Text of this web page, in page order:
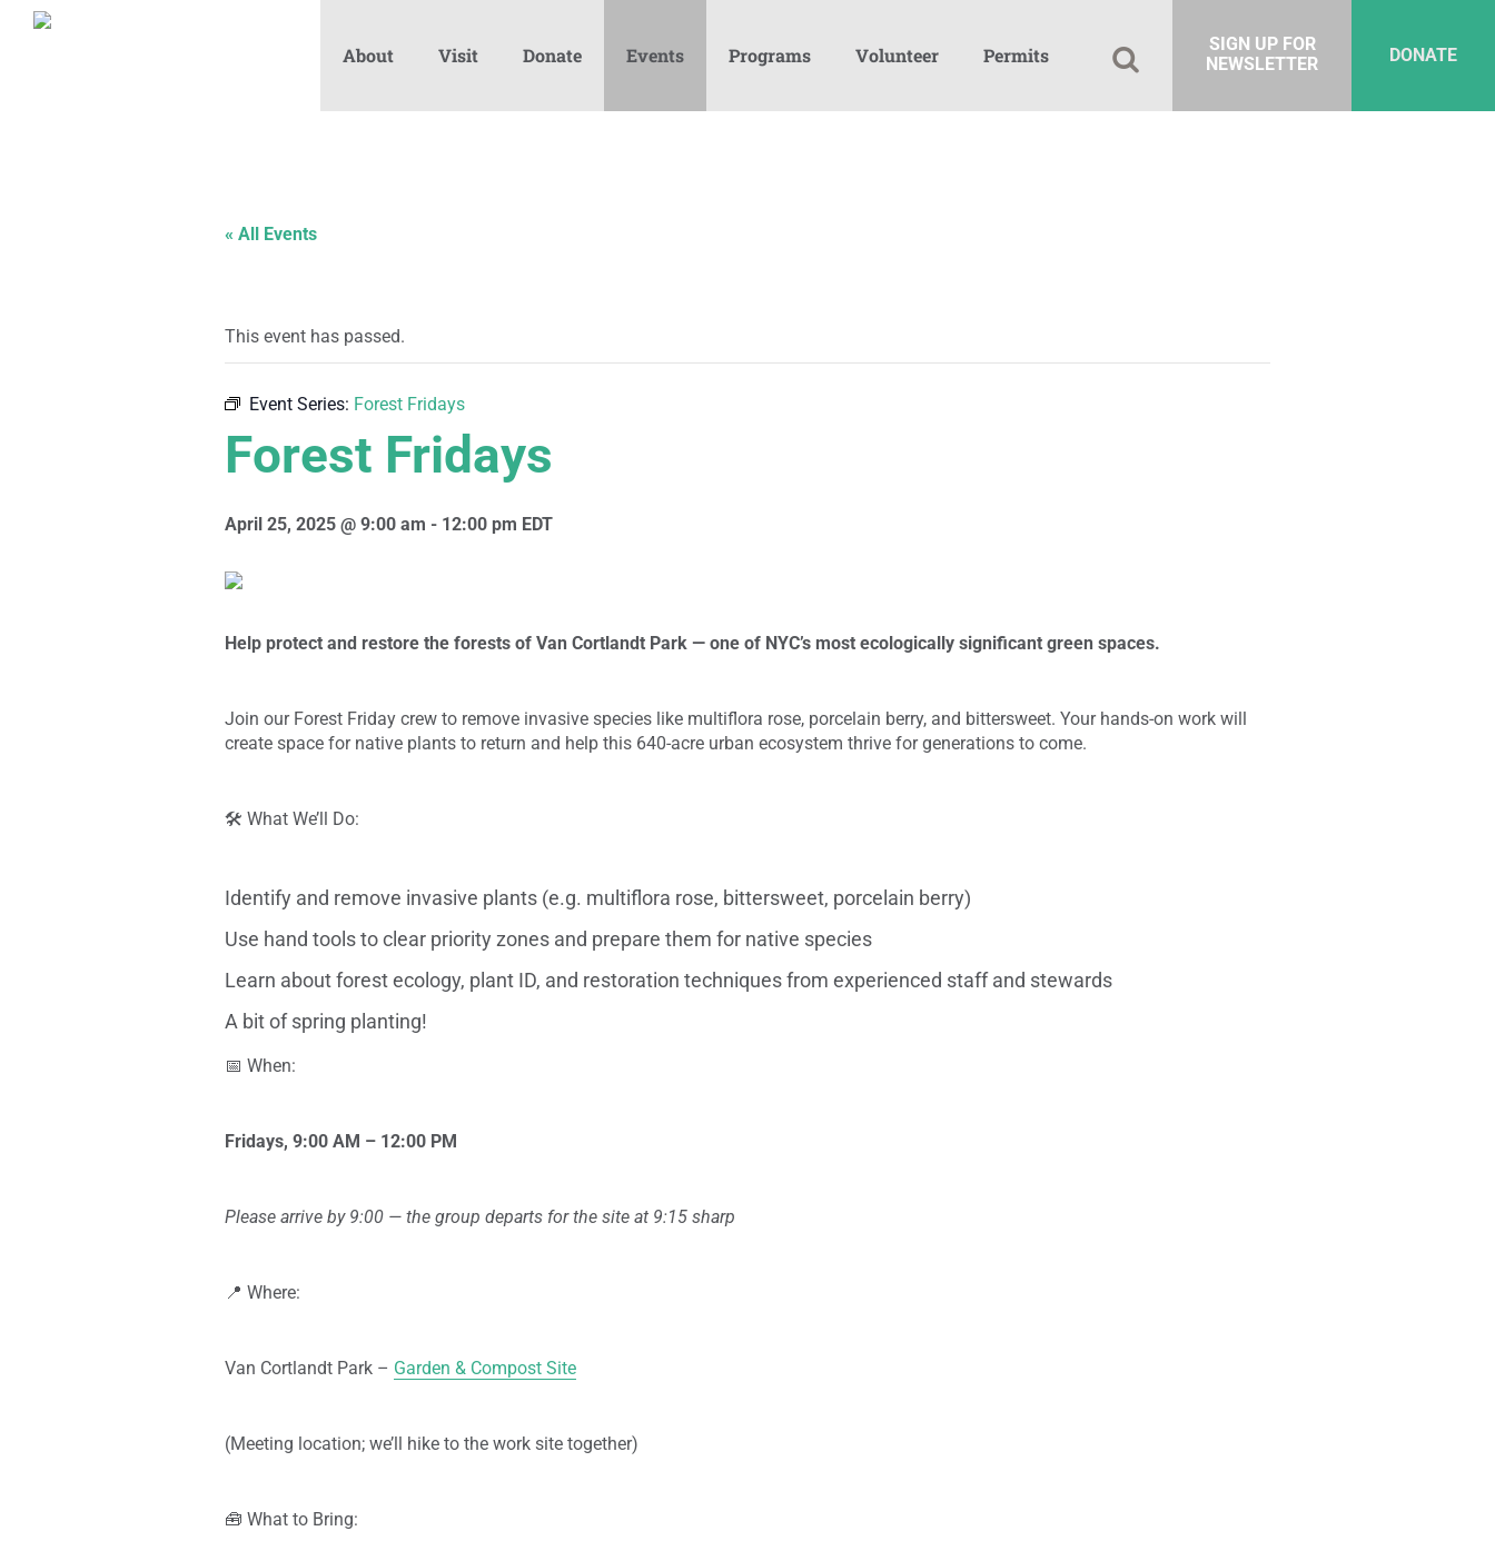
DONATE
SIGN UP FOR
NEWSLETTER
About Visit Donate Events Programs Volunteer Permits
« All Events
This event has passed.
Event Series: Forest Fridays
Forest Fridays
April 25, 2025 @ 9:00 am - 12:00 pm EDT
Help protect and restore the forests of Van Cortlandt Park — one of NYC’s most ecologically significant green spaces.
Join our Forest Friday crew to remove invasive species like multiflora rose, porcelain berry, and bittersweet. Your hands-on work will
create space for native plants to return and help this 640-acre urban ecosystem thrive for generations to come.
🛠️ What We’ll Do:
Identify and remove invasive plants (e.g. multiflora rose, bittersweet, porcelain berry)
Use hand tools to clear priority zones and prepare them for native species
Learn about forest ecology, plant ID, and restoration techniques from experienced staff and stewards
A bit of spring planting!
📅 When:
Fridays, 9:00 AM – 12:00 PM
Please arrive by 9:00 — the group departs for the site at 9:15 sharp
📍 Where:
Van Cortlandt Park – Garden & Compost Site
(Meeting location; we’ll hike to the work site together)
🧰 What to Bring: